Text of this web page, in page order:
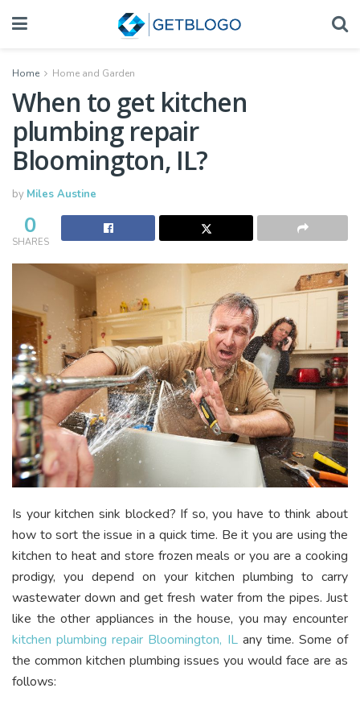
Home Home and Garden
When to get kitchen
plumbing repair
Bloomington, IL?
by Miles Austine
0
SHARES
Is your kitchen sink blocked? If so, you have to think about
how to sort the issue in a quick time. Be it you are using the
kitchen to heat and store frozen meals or you are a cooking
prodigy, you depend on your kitchen plumbing to carry
wastewater down and get fresh water from the pipes. Just
like the other appliances in the house, you may encounter
kitchen plumbing repair Bloomington, ILany time. Some of
the common kitchen plumbing issues you would face are as
follows: